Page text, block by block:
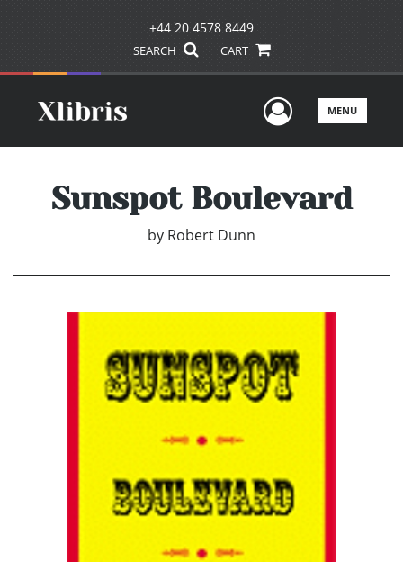
+44 20 4578 8449
SEARCH CART
UserMENU
Sunspot Boulevard
by Robert Dunn